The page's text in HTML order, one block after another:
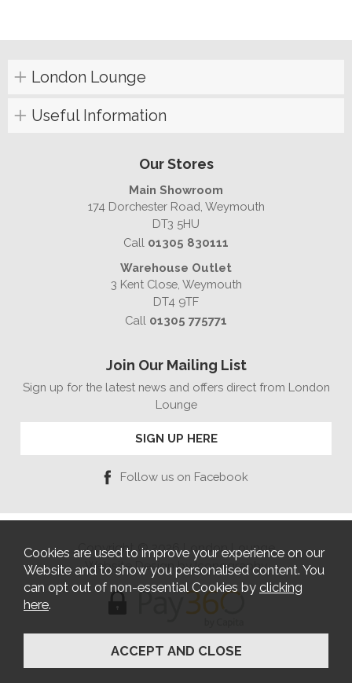
London Lounge
Useful Information
Our Stores
Main Showroom
174 Dorchester Road, Weymouth
DT3 5HU
Call 01305 830111
Warehouse Outlet
3 Kent Close, Weymouth
DT4 9TF
Call 01305 775771
Join Our Mailing List
Sign up for the latest news and offers direct from London
Lounge
SIGN UP HERE
Follow us on Facebook
Copyright © 2026 London Lounge
Website Design by Iconography
Cookies are used to improve your experience on our
Website and to show you personalised content. You
can opt out of non-essential Cookies by clicking
here.